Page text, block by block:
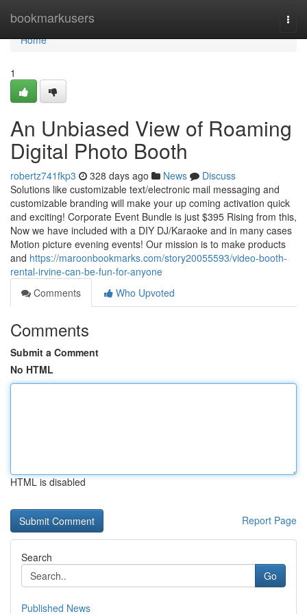
bookmarkusers
Home
Home
1
An Unbiased View of Roaming
Digital Photo Booth
robertz741fkp3 328 days ago News
Discuss
Solutions like customizable text/electronic mail messaging and
customizable branding will make your up coming activation quick
and exciting! Corporate Event Bundle is just $395 Rising from this,
Now we have included with a DIY DJ/Karaoke and in many cases
Motion picture evening events! Our mission is to make products
and https://maroonbookmarks.com/story20055593/video-booth-
rental-irvine-can-be-fun-for-anyone
Comments
Who Upvoted
Comments
Submit a Comment
No HTML
HTML is disabled
Report Page
Search
Go
Published News